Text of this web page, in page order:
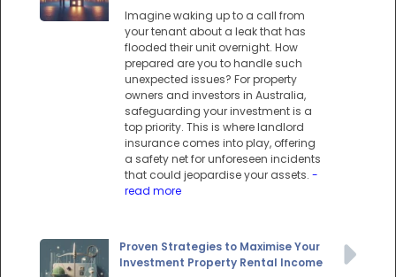
Imagine waking up to a call from
your tenant about a leak that has
flooded their unit overnight. How
prepared are you to handle such
unexpected issues? For property
owners and investors in Australia,
safeguarding your investment is a
top priority. This is where landlord
insurance comes into play, offering
a safety net for unforeseen incidents
that could jeopardise your assets. -
read more
Proven Strategies to Maximise Your
Investment Property Rental Income